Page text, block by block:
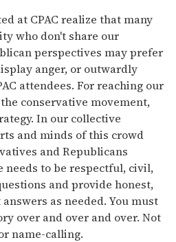
at CPAC realize that many
who don't share our
perspectives may prefer
anger, or outwardly
attendees. For reaching our
conservative movement,
In our collective
and minds of this crowd
and Republicans
needs to be respectful, civil,
and provide honest,
as needed. You must
over and over and over. Not
name-calling.